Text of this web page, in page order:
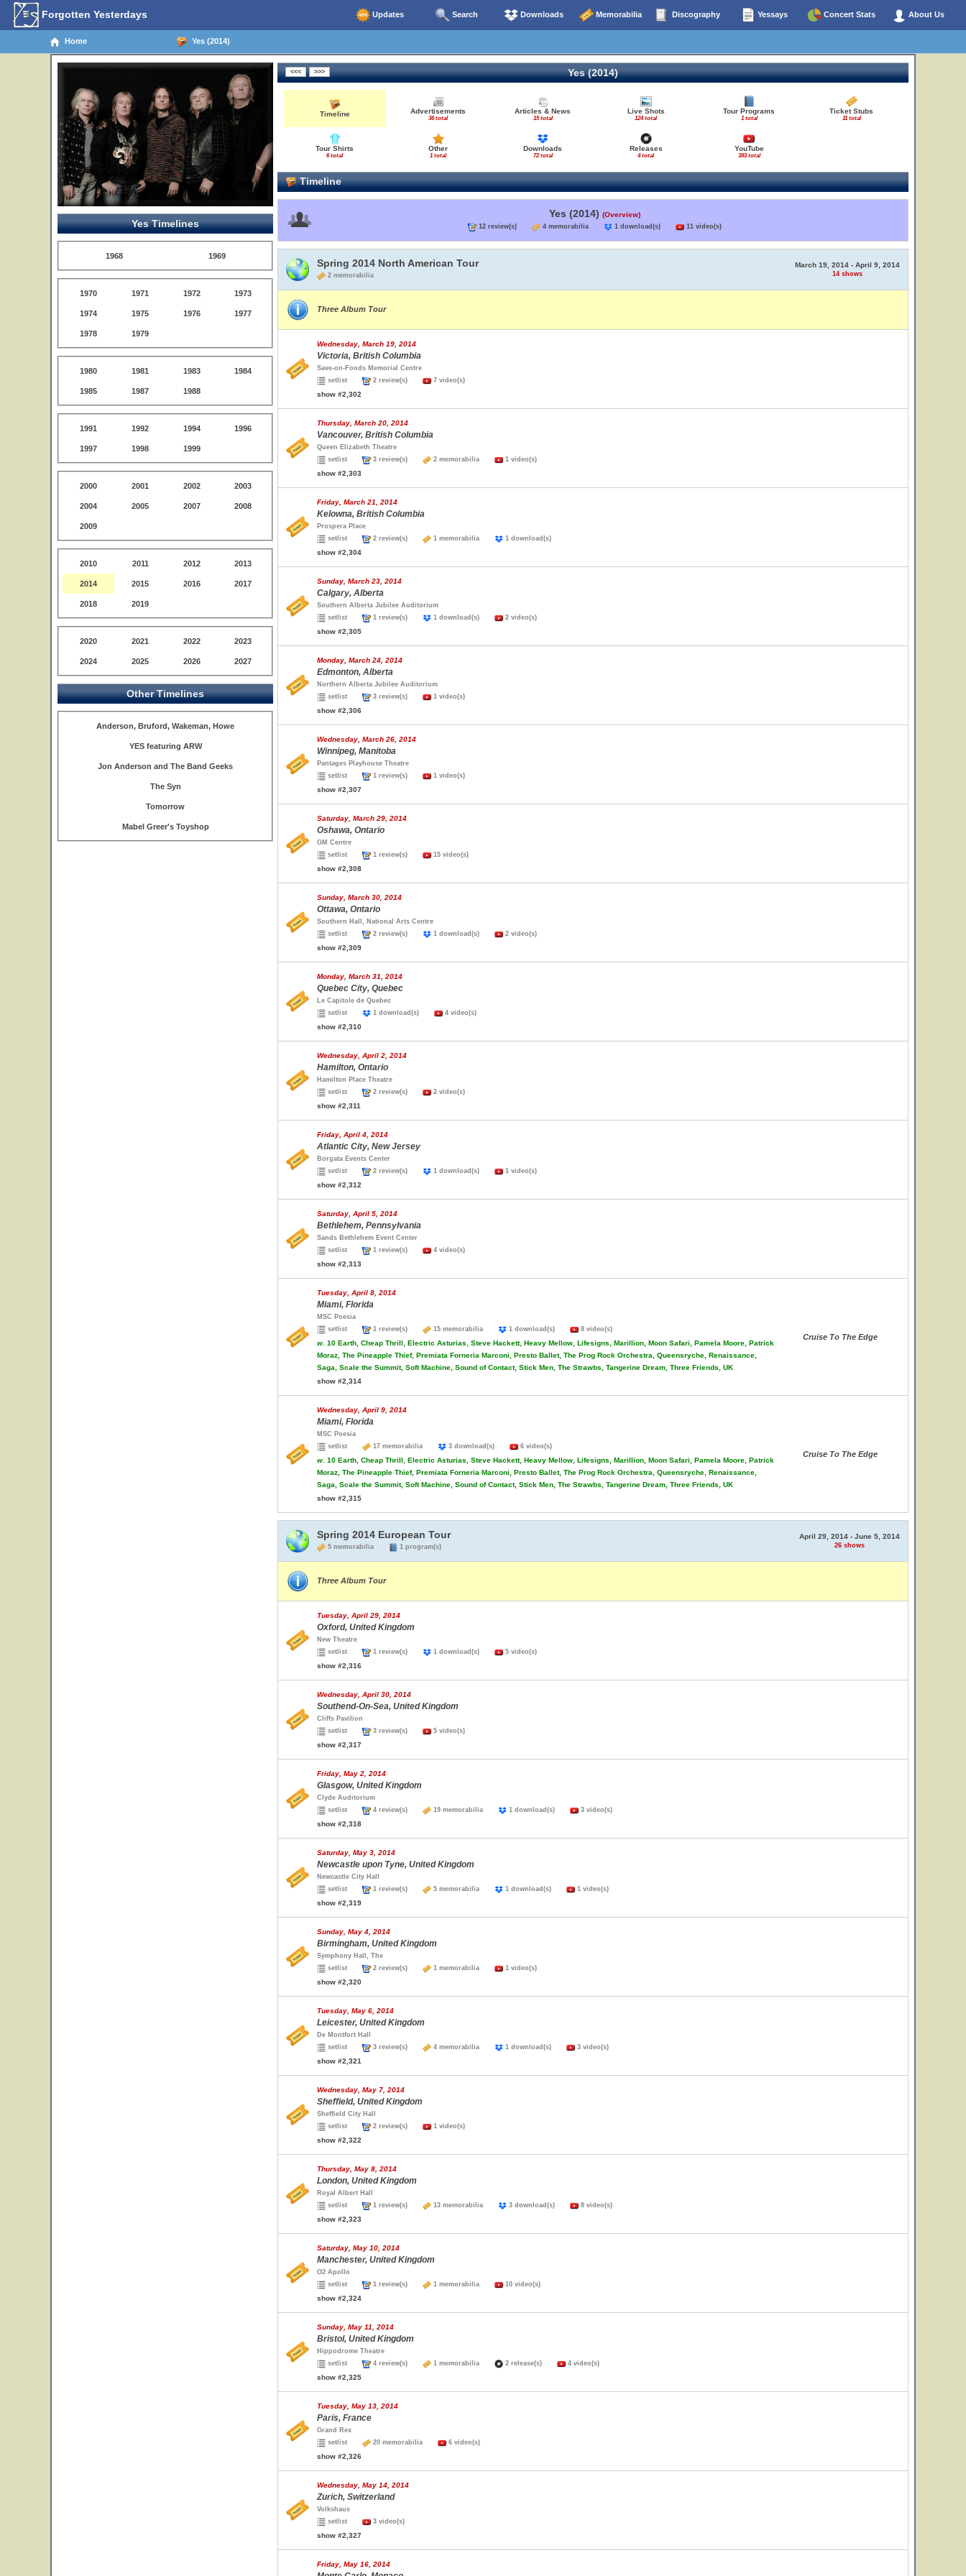
Forgotten Yesterdays Updates Search Downloads Memorabilia Discography Yessays Concert Stats About Us
Home Yes (2014)
Yes Timelines
1968 1969
1970 1971 1972 1973
1974 1975 1976 1977
1978 1979
1980 1981 1983 1984
1985 1987 1988
1991 1992 1994 1996
1997 1998 1999
2000 2001 2002 2003
2004 2005 2007 2008
2009
2010 2011 2012 2013
2014 2015 2016 2017
2018 2019
2020 2021 2022 2023
2024 2025 2026 2027
Other Timelines
Anderson, Bruford, Wakeman, Howe
YES featuring ARW
Jon Anderson and The Band Geeks
The Syn
Tomorrow
Mabel Greer's Toyshop
Yes (2014)
Timeline Advertisements
36 total
Articles & News
15 total
Live Shots
124 total
Tour Programs
1 total
Ticket Stubs
11 total
Tour Shirts
6 total
Other
1 total
Downloads
72 total
Releases
4 total
YouTube
393 total
Timeline
Yes (2014) (Overview)
12 review(s) 4 memorabilia 1 download(s) 11 video(s)
Spring 2014 North American Tour
2 memorabilia
March 19, 2014 - April 9, 2014
14 shows
Three Album Tour
Wednesday, March 19, 2014
Victoria, British Columbia
Save-on-Foods Memorial Centre
setlist
2 review(s) 7 video(s)
show #2,302
Thursday, March 20, 2014
Vancouver, British Columbia
Queen Elizabeth Theatre
setlist
3 review(s) 2 memorabilia 1 video(s)
show #2,303
Friday, March 21, 2014
Kelowna, British Columbia
Prospera Place
setlist
2 review(s) 1 memorabilia 1 download(s)
show #2,304
Sunday, March 23, 2014
Calgary, Alberta
Southern Alberta Jubilee Auditorium
setlist
1 review(s) 1 download(s) 2 video(s)
show #2,305
Monday, March 24, 2014
Edmonton, Alberta
Northern Alberta Jubilee Auditorium
setlist
3 review(s) 1 video(s)
show #2,306
Wednesday, March 26, 2014
Winnipeg, Manitoba
Pantages Playhouse Theatre
setlist
1 review(s) 1 video(s)
show #2,307
Saturday, March 29, 2014
Oshawa, Ontario
GM Centre
setlist
1 review(s) 15 video(s)
show #2,308
Sunday, March 30, 2014
Ottawa, Ontario
Southern Hall, National Arts Centre
setlist
2 review(s) 1 download(s) 2 video(s)
show #2,309
Monday, March 31, 2014
Quebec City, Quebec
Le Capitole de Quebec
setlist
1 download(s) 4 video(s)
show #2,310
Wednesday, April 2, 2014
Hamilton, Ontario
Hamilton Place Theatre
setlist
2 review(s) 2 video(s)
show #2,311
Friday, April 4, 2014
Atlantic City, New Jersey
Borgata Events Center
setlist
2 review(s) 1 download(s) 1 video(s)
show #2,312
Saturday, April 5, 2014
Bethlehem, Pennsylvania
Sands Bethlehem Event Center
setlist
1 review(s) 4 video(s)
show #2,313
Tuesday, April 8, 2014
Miami, Florida
MSC Poesia
setlist
1 review(s) 15 memorabilia 1 download(s) 8 video(s)
w. 10 Earth, Cheap Thrill, Electric Asturias, Steve Hackett, Heavy Mellow, Lifesigns, Marillion, Moon Safari, Pamela Moore, Patrick
Moraz, The Pineapple Thief, Premiata Forneria Marconi, Presto Ballet, The Prog Rock Orchestra, Queensryche, Renaissance,
Saga, Scale the Summit, Soft Machine, Sound of Contact, Stick Men, The Strawbs, Tangerine Dream, Three Friends, UK
show #2,314
Cruise To The Edge
Wednesday, April 9, 2014
Miami, Florida
MSC Poesia
setlist
17 memorabilia 3 download(s) 6 video(s)
w. 10 Earth, Cheap Thrill, Electric Asturias, Steve Hackett, Heavy Mellow, Lifesigns, Marillion, Moon Safari, Pamela Moore, Patrick
Moraz, The Pineapple Thief, Premiata Forneria Marconi, Presto Ballet, The Prog Rock Orchestra, Queensryche, Renaissance,
Saga, Scale the Summit, Soft Machine, Sound of Contact, Stick Men, The Strawbs, Tangerine Dream, Three Friends, UK
show #2,315
Cruise To The Edge
Spring 2014 European Tour
5 memorabilia 1 program(s)
April 29, 2014 - June 5, 2014
26 shows
Three Album Tour
Tuesday, April 29, 2014
Oxford, United Kingdom
New Theatre
setlist
1 review(s) 1 download(s) 5 video(s)
show #2,316
Wednesday, April 30, 2014
Southend-On-Sea, United Kingdom
Cliffs Pavilion
setlist
3 review(s) 5 video(s)
show #2,317
Friday, May 2, 2014
Glasgow, United Kingdom
Clyde Auditorium
setlist
4 review(s) 19 memorabilia 1 download(s) 3 video(s)
show #2,318
Saturday, May 3, 2014
Newcastle upon Tyne, United Kingdom
Newcastle City Hall
setlist
1 review(s) 5 memorabilia 1 download(s) 1 video(s)
show #2,319
Sunday, May 4, 2014
Birmingham, United Kingdom
Symphony Hall, The
setlist
2 review(s) 1 memorabilia 1 video(s)
show #2,320
Tuesday, May 6, 2014
Leicester, United Kingdom
De Montfort Hall
setlist
3 review(s) 4 memorabilia 1 download(s) 3 video(s)
show #2,321
Wednesday, May 7, 2014
Sheffield, United Kingdom
Sheffield City Hall
setlist
2 review(s) 1 video(s)
show #2,322
Thursday, May 8, 2014
London, United Kingdom
Royal Albert Hall
setlist
1 review(s) 13 memorabilia 3 download(s) 8 video(s)
show #2,323
Saturday, May 10, 2014
Manchester, United Kingdom
O2 Apollo
setlist
1 review(s) 1 memorabilia 10 video(s)
show #2,324
Sunday, May 11, 2014
Bristol, United Kingdom
Hippodrome Theatre
setlist
4 review(s) 1 memorabilia 2 release(s) 4 video(s)
show #2,325
Tuesday, May 13, 2014
Paris, France
Grand Rex
setlist
20 memorabilia 6 video(s)
show #2,326
Wednesday, May 14, 2014
Zurich, Switzerland
Volkshaus
setlist
3 video(s)
show #2,327
Friday, May 16, 2014